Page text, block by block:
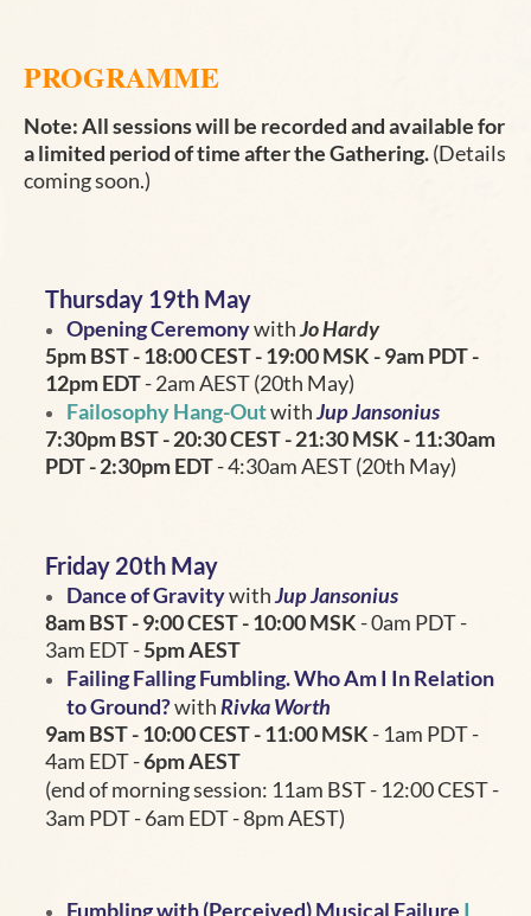
PROGRAMME
Note: All sessions will be recorded and available for
a limited period of time after the Gathering.(Details
coming soon.)
Thursday 19th May
Opening CeremonywithJo Hardy
5pm BST - 18:00 CEST - 19:00 MSK - 9am PDT -
12pm EDT- 2am AEST (20th May)
Failosophy Hang-OutwithJup Jansonius
7:30pm BST - 20:30CEST - 21:30 MSK - 11:30am
PDT - 2:30pm EDT- 4:30am AEST (20th May)
Friday 20th May
Dance of GravitywithJup Jansonius
8am BST - 9:00 CEST - 10:00 MSK - 0am PDT -
3am EDT -5pm AEST
Failing Falling Fumbling. Who Am I In Relation
to Ground?withRivka Worth
9am BST - 10:00CEST - 11:00 MSK - 1am PDT -
4am EDT -6pm AEST
(end of morning session: 11am BST - 12:00 CEST -
3am PDT - 6am EDT - 8pm AEST)
Fumbling with (Perceived) Musical Failure I